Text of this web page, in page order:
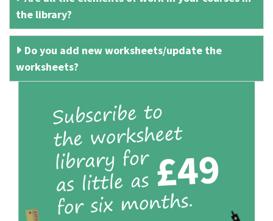
the library?
Do you add new worksheets/update the
worksheets?